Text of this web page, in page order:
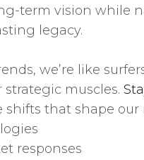
term vision
legacy.
we’re like
strategic muscles.
shifts that shape our
responses